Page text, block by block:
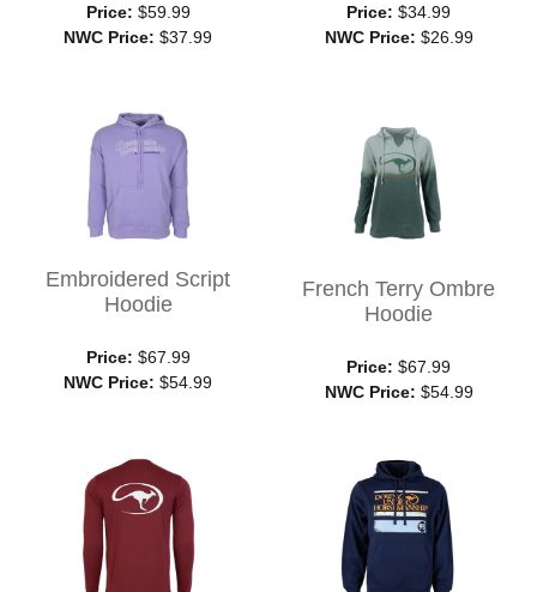
Price: $59.99
NWC Price:$37.99
Price:$34.99
NWC Price: $26.99
Embroidered Script
Hoodie
Price: $67.99
NWC Price:$54.99
French Terry Ombre
Hoodie
Price:$67.99
NWC Price: $54.99